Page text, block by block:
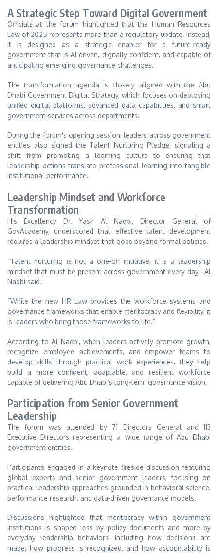
A Strategic Step Toward Digital Government
Officials at the forum highlighted that the Human Resources
Law of 2025 represents more than a regulatory update. Instead,
it is designed as a strategic enabler for a future-ready
government that is AI-driven, digitally confident, and capable of
anticipating emerging governance challenges.
The transformation agenda is closely aligned with the Abu
Dhabi Government Digital Strategy, which focuses on deploying
unified digital platforms, advanced data capabilities, and smart
government services across departments.
During the forum’s opening session, leaders across government
entities also signed the Talent Nurturing Pledge, signaling a
shift from promoting a learning culture to ensuring that
leadership actions translate professional learning into tangible
institutional performance.
Leadership Mindset and Workforce
Transformation
His Excellency Dr. Yasir Al Naqbi, Director General of
GovAcademy, underscored that effective talent development
requires a leadership mindset that goes beyond formal policies.
“Talent nurturing is not a one-off initiative; it is a leadership
mindset that must be present across government every day,” Al
Naqbi said.
“While the new HR Law provides the workforce systems and
governance frameworks that enable meritocracy and flexibility, it
is leaders who bring those frameworks to life.”
According to Al Naqbi, when leaders actively promote growth,
recognize employee achievements, and empower teams to
develop skills through practical work experiences, they help
build a more confident, adaptable, and resilient workforce
capable of delivering Abu Dhabi’s long-term governance vision.
Participation from Senior Government
Leadership
The forum was attended by 71 Directors General and 113
Executive Directors representing a wide range of Abu Dhabi
government entities.
Participants engaged in a keynote fireside discussion featuring
global experts and senior government leaders, focusing on
practical leadership approaches grounded in behavioral science,
performance research, and data-driven governance models.
Discussions highlighted that meritocracy within government
institutions is shaped less by policy documents and more by
everyday leadership behaviors, including how decisions are
made, how progress is recognized, and how accountability is